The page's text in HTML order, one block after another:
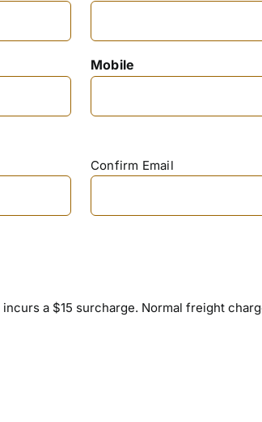
Mobile
Confirm Email
a $15 surcharge. Normal freight